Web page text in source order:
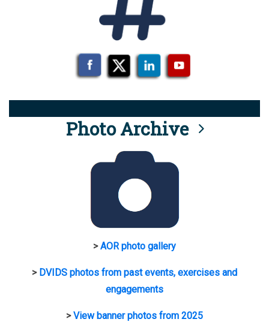
Photo Archive
>AOR photo gallery
> DVIDS photos from past events, exercises and
engagements
>View banner photos from 2025